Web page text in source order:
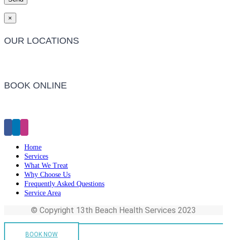
×
OUR LOCATIONS
BOOK ONLINE
Home
Services
What We Treat
Why Choose Us
Frequently Asked Questions
Service Area
© Copyright 13th Beach Health Services 2023
BOOK NOW